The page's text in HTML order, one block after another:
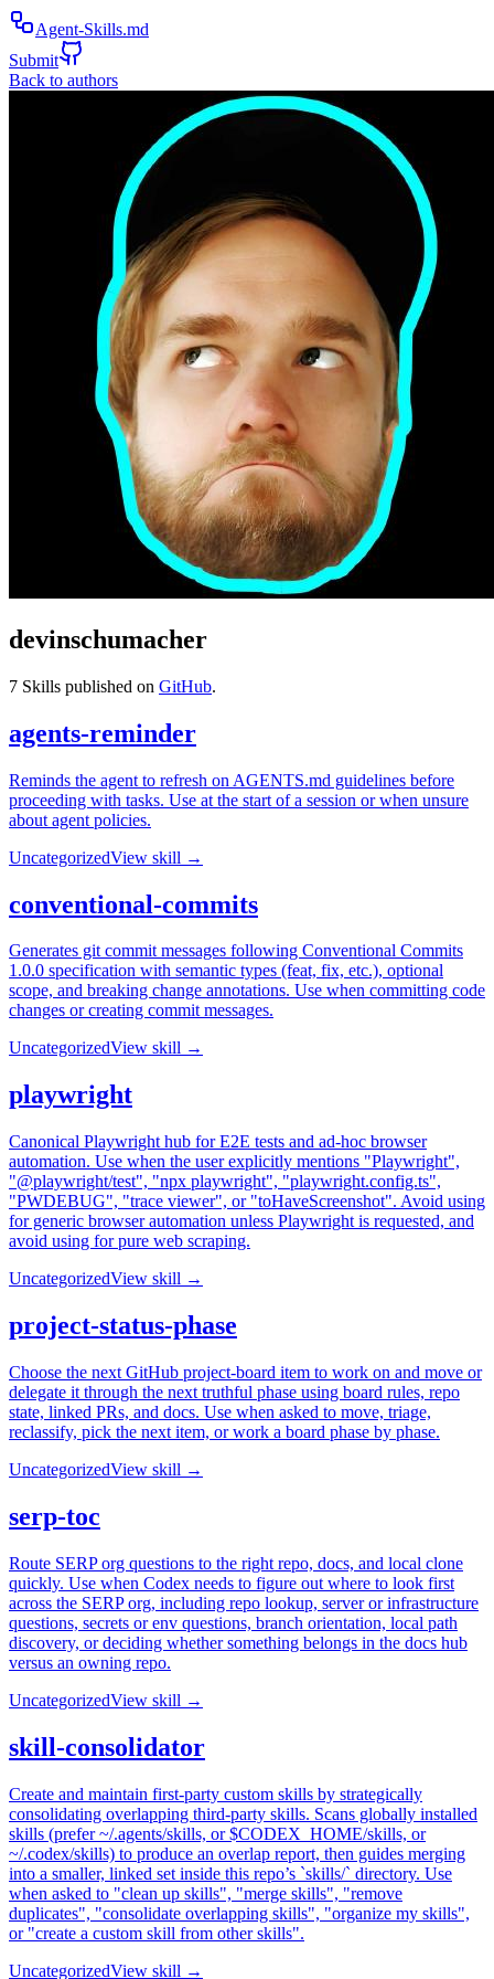
Agent-Skills.md
Submit
Back to authors
devinschumacher
7 Skills published on GitHub.
agents-reminder
Reminds the agent to refresh on AGENTS.md guidelines before
proceeding with tasks. Use at the start of a session or when unsure
about agent policies.
UncategorizedView skill →
conventional-commits
Generates git commit messages following Conventional Commits
1.0.0 specification with semantic types (feat, fix, etc.), optional
scope, and breaking change annotations. Use when committing code
changes or creating commit messages.
UncategorizedView skill →
playwright
Canonical Playwright hub for E2E tests and ad-hoc browser
automation. Use when the user explicitly mentions "Playwright",
"@playwright/test", "npx playwright", "playwright.config.ts",
"PWDEBUG", "trace viewer", or "toHaveScreenshot". Avoid using
for generic browser automation unless Playwright is requested, and
avoid using for pure web scraping.
UncategorizedView skill →
project-status-phase
Choose the next GitHub project-board item to work on and move or
delegate it through the next truthful phase using board rules, repo
state, linked PRs, and docs. Use when asked to move, triage,
reclassify, pick the next item, or work a board phase by phase.
UncategorizedView skill →
serp-toc
Route SERP org questions to the right repo, docs, and local clone
quickly. Use when Codex needs to figure out where to look first
across the SERP org, including repo lookup, server or infrastructure
questions, secrets or env questions, branch orientation, local path
discovery, or deciding whether something belongs in the docs hub
versus an owning repo.
UncategorizedView skill →
skill-consolidator
Create and maintain first-party custom skills by strategically
consolidating overlapping third-party skills. Scans globally installed
skills (prefer ~/.agents/skills, or $CODEX_HOME/skills, or
~/.codex/skills) to produce an overlap report, then guides merging
into a smaller, linked set inside this repo’s `skills/` directory. Use
when asked to "clean up skills", "merge skills", "remove
duplicates", "consolidate overlapping skills", "organize my skills",
or "create a custom skill from other skills".
UncategorizedView skill →